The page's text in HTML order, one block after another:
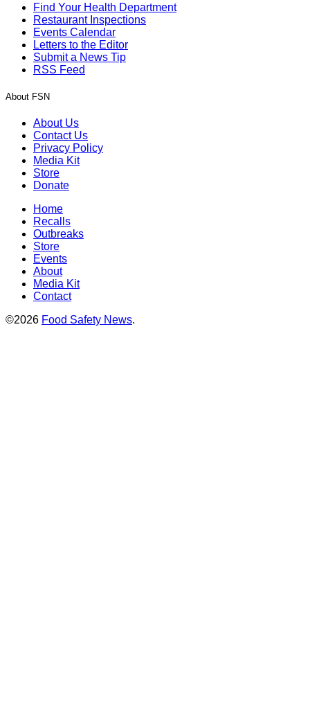
Find Your Health Department
Restaurant Inspections
Events Calendar
Letters to the Editor
Submit a News Tip
RSS Feed
About FSN
About Us
Contact Us
Privacy Policy
Media Kit
Store
Donate
Home
Recalls
Outbreaks
Store
Events
About
Media Kit
Contact
©2026 Food Safety News.